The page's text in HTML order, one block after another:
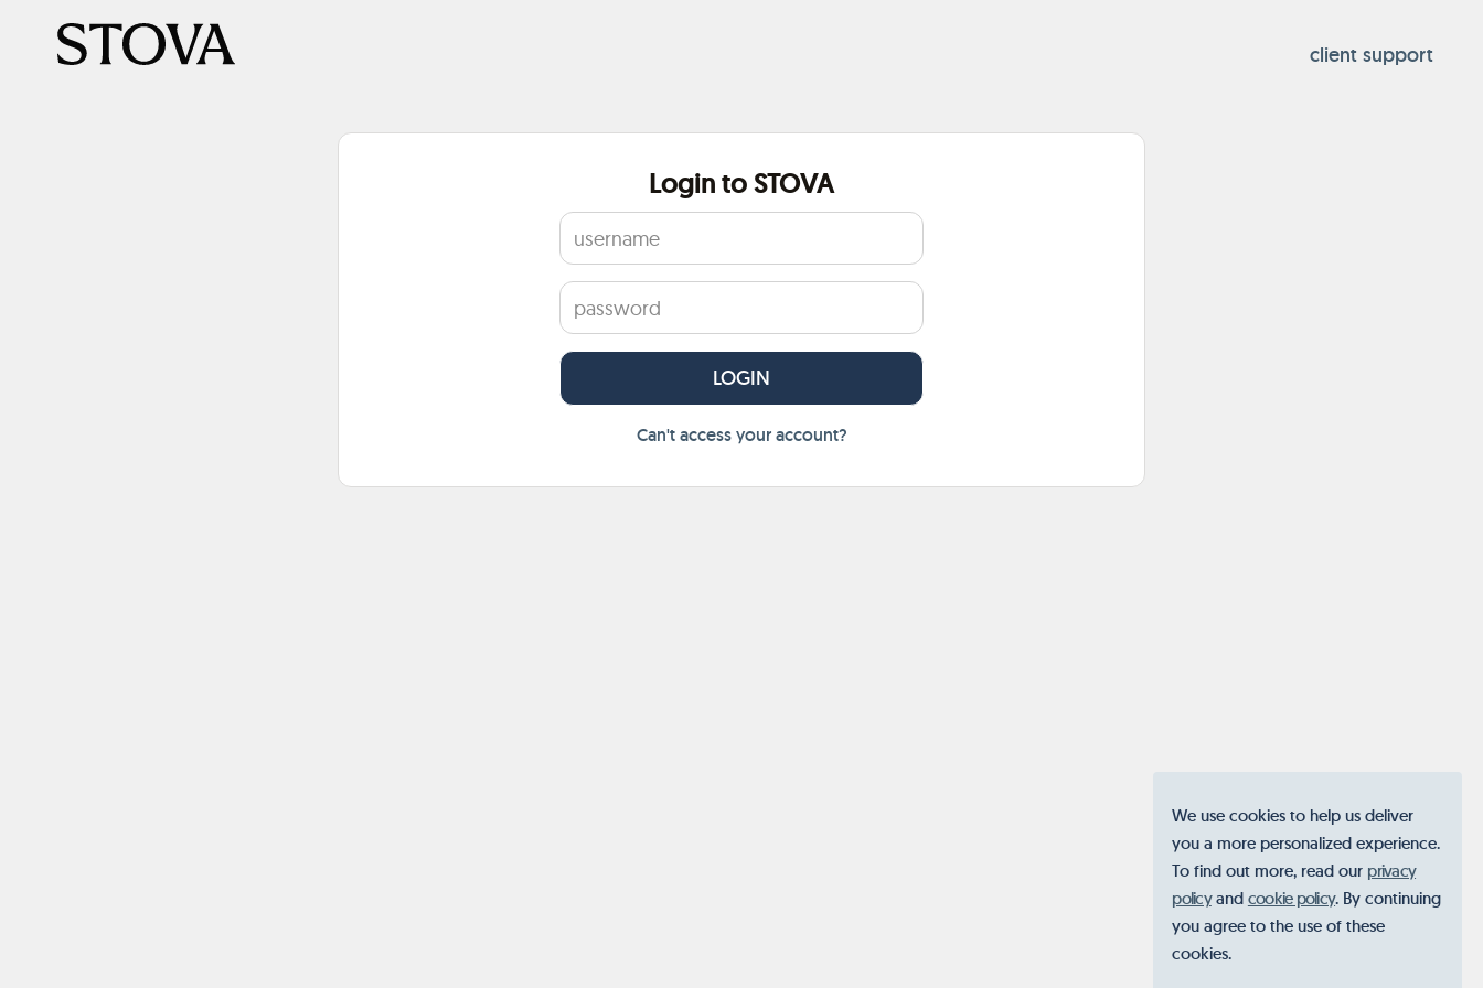
We use cookies to help us deliver
you a more personalized experience.
To find out more, read our privacy
policyand cookie policy. By continuing
you agree to the use of these
cookies.
client support
Login to STOVA
Can't access your account?